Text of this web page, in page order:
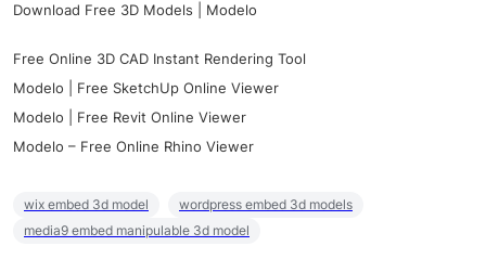
Download Free 3D Models | Modelo
Free Online 3D CAD Instant Rendering Tool
Modelo | Free SketchUp Online Viewer
Modelo | Free Revit Online Viewer
Modelo – Free Online Rhino Viewer
wix embed 3d model
wordpress embed 3d models
media9 embed manipulable 3d model